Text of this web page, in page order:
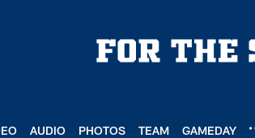
AUDIO PHOTOS TEAM GAMEDAY